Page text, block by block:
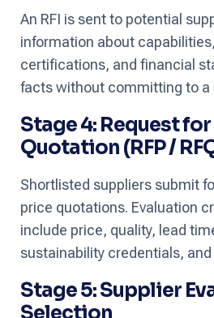
An RFI is sent to potential
information about
certifications, and financial
facts without committing to a
Stage 4: Request
Quotation (RFP /
Shortlisted suppliers submit
price quotations. Evaluation
include price, quality, lead
sustainability credentials, and
Stage 5: Supplier
Selection